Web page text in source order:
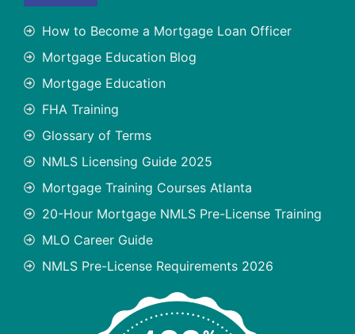
How to Become a Mortgage Loan Officer
Mortgage Education Blog
Mortgage Education
FHA Training
Glossary of Terms
NMLS Licensing Guide 2025
Mortgage Training Courses Atlanta
20-Hour Mortgage NMLS Pre-License Training
MLO Career Guide
NMLS Pre-License Requirements 2026